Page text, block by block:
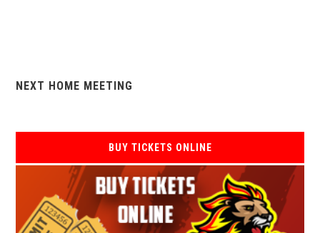
NEXT HOME MEETING
BUY TICKETS ONLINE